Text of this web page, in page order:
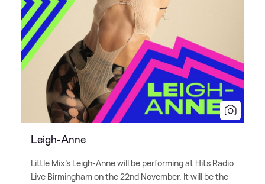
Leigh-Anne
Little Mix's Leigh-Anne will be performing at Hits Radio
Live Birmingham on the 22nd November. It will be the